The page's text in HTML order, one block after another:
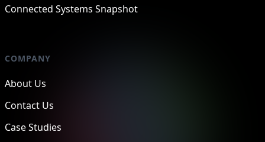
Connected Systems Snapshot
COMPANY
About Us
Contact Us
Case Studies